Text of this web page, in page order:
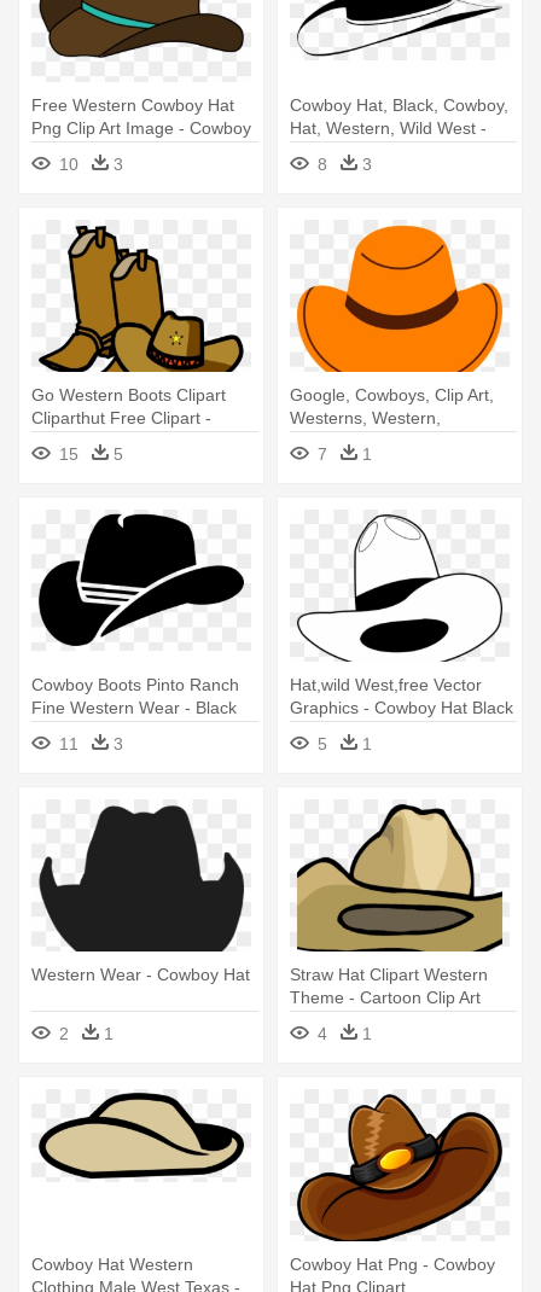
Free Western Cowboy Hat
Png Clip Art Image - Cowboy
10 3
Cowboy Hat, Black, Cowboy,
Hat, Western, Wild West -
Black Cowboy Hat Clip Art
8 3
Go Western Boots Clipart
Cliparthut Free Clipart -
Cowboy Hat And Boots
15 5
Google, Cowboys, Clip Art,
Westerns, Western,
Illustrations - Cowboy Hat
7 1
Cowboy Boots Pinto Ranch
Fine Western Wear - Black
Cowboy Hat Icon
11 3
Hat,wild West,free Vector
Graphics - Cowboy Hat Black
Drawing
5 1
Western Wear - Cowboy Hat
2 1
Straw Hat Clipart Western
Theme - Cartoon Clip Art
Cowboy Hat
4 1
Cowboy Hat Western
Clothing Male West Texas -
Cowboy Hat Png - Cowboy
Hat Png Clipart